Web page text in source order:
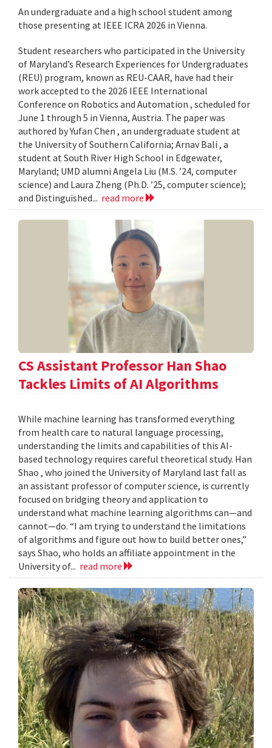
An undergraduate and a high school student among
those presenting at IEEE ICRA 2026 in Vienna.
Student researchers who participated in the University
of Maryland’s Research Experiences for Undergraduates
(REU) program, known as REU-CAAR, have had their
work accepted to the 2026 IEEE International
Conference on Robotics and Automation , scheduled for
June 1 through 5 in Vienna, Austria. The paper was
authored by Yufan Chen , an undergraduate student at
the University of Southern California; Arnav Bali , a
student at South River High School in Edgewater,
Maryland; UMD alumni Angela Liu (M.S. ’24, computer
science) and Laura Zheng (Ph.D. ’25, computer science);
and Distinguished... read more
CS Assistant Professor Han Shao
Tackles Limits of AI Algorithms
While machine learning has transformed everything
from health care to natural language processing,
understanding the limits and capabilities of this AI-
based technology requires careful theoretical study. Han
Shao , who joined the University of Maryland last fall as
an assistant professor of computer science, is currently
focused on bridging theory and application to
understand what machine learning algorithms can—and
cannot—do. “I am trying to understand the limitations
of algorithms and figure out how to build better ones,”
says Shao, who holds an affiliate appointment in the
University of... read more